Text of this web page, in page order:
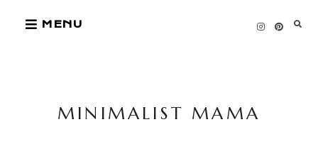
MENU
MINIMALIST MAMA